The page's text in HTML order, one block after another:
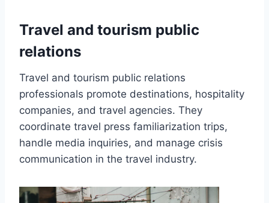
Travel and tourism public
relations
Travel and tourism public relations
professionals promote destinations, hospitality
companies, and travel agencies. They
coordinate travel press familiarization trips,
handle media inquiries, and manage crisis
communication in the travel industry.